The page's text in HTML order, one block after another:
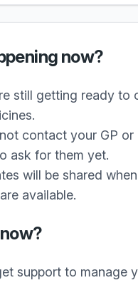
now?
still getting ready to
contact your GP or
ask for them yet.
will be shared
available.
support to manage